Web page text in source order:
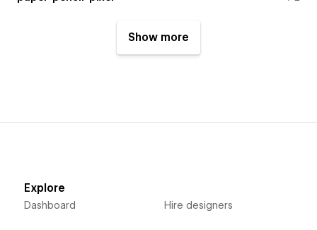
Show more
Explore
Dashboard Hire designers